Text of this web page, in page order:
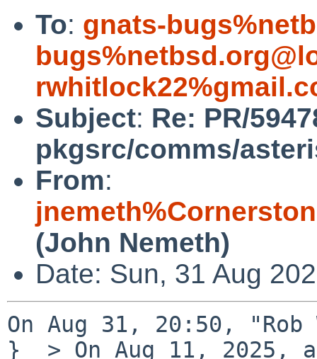
To: gnats-
Subject: Re: PR/
pkgsrc/comms/
From:
(John Nemeth)
Date: Sun, 31 Aug
On Aug 31, 20:50,
}  > On Aug 11, 2025,